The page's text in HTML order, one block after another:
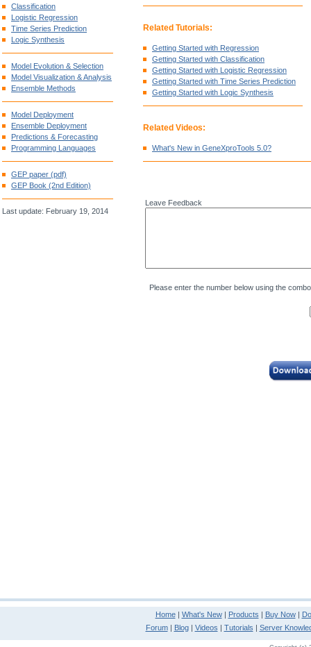
Classification
Logistic Regression
Time Series Prediction
Logic Synthesis
Model Evolution & Selection
Model Visualization & Analysis
Ensemble Methods
Model Deployment
Ensemble Deployment
Predictions & Forecasting
Programming Languages
GEP paper (pdf)
GEP Book (2nd Edition)
Last update: February 19, 2014
Related Tutorials:
Getting Started with Regression
Getting Started with Classification
Getting Started with Logistic Regression
Getting Started with Time Series Prediction
Getting Started with Logic Synthesis
Related Videos:
What's New in GeneXproTools 5.0?
Leave Feedback
Please enter the number below using the
Home| What's New| Products | Buy Now|
Forum| Blog| Videos | Tutorials | Server